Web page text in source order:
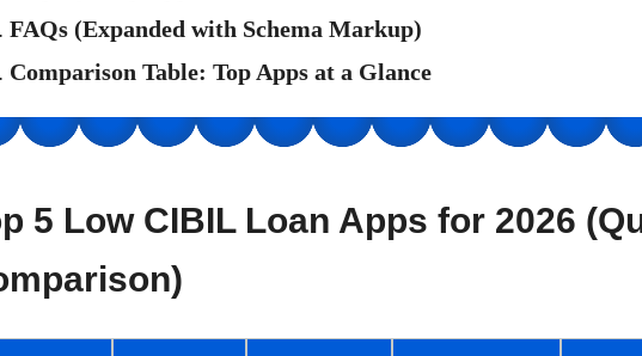
FAQs (Expanded with Schema Markup)
Comparison Table: Top Apps at a Glance
5 Low CIBIL Loan Apps for 2026